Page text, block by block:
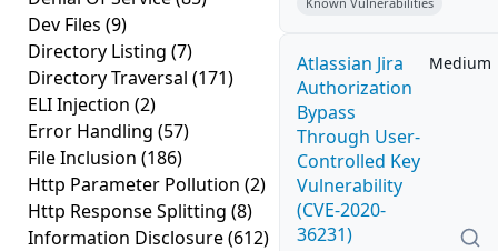
Dev Files (9)
Directory Listing (7)
Directory Traversal (171)
ELI Injection (2)
Error Handling (57)
File Inclusion (186)
Http Parameter Pollution (2)
Http Response Splitting (8)
Information Disclosure(612)
Atlassian Jira
Authorization
Bypass
Through User-
Controlled Key
Vulnerability
(CVE-2020-
36231)
Medium